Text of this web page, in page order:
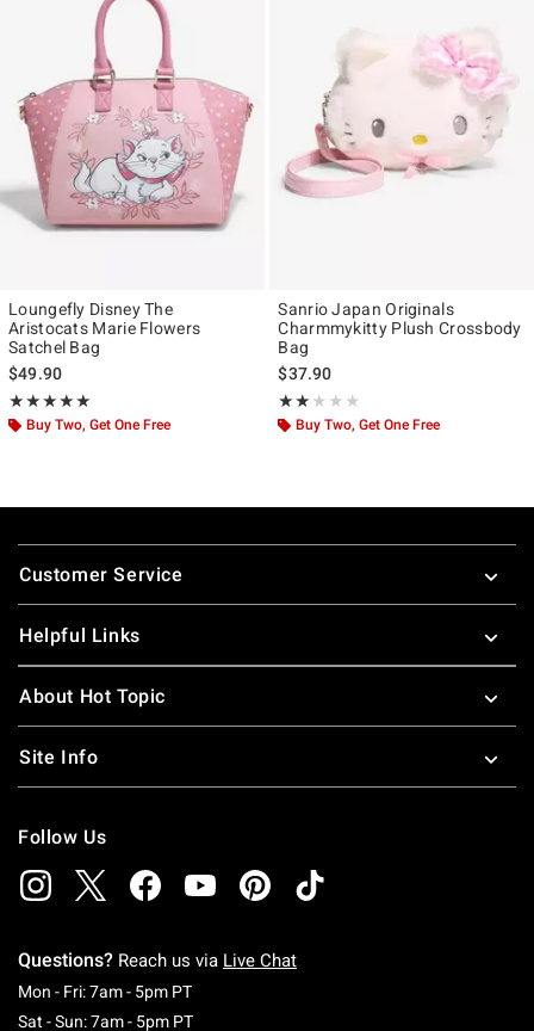
Loungefly Disney The
Aristocats Marie Flowers
Satchel Bag
$49.90
★★★★★
Rating, 4.905 out of 5
★★★★★
Buy Two, Get One Free
Sanrio Japan Originals
Charmmykitty Plush Crossbody
Bag
$37.90
★★★★★
Rating, 2 out of 5
★★★★★
Buy Two, Get One Free
Footer
Customer Service
Helpful Links
About Hot Topic
Site Info
Follow Us
Questions? Reach us via Live Chat
Mon - Fri: 7am - 5pm PTMonday To Friday: 7 AM To 5 PM Pacific Time
Sat - Sun: 7am - 5pm PTSaturday To Sunday: 7 AM To 5 PM Pacific